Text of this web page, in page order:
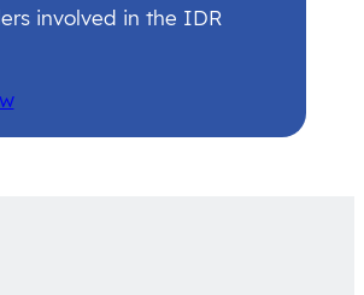
involved in the IDR